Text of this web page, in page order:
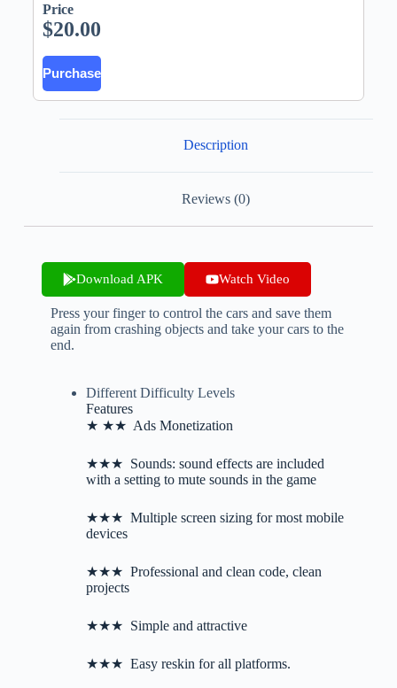
Price
$20.00
Purchase
Description
Reviews (0)
Download APK Watch Video
Press your finger to control the cars and save them
again from crashing objects and take your cars to the
end.
Different Difficulty Levels
Features
★ ★★ Ads Monetization
★★★ Sounds: sound effects are included
with a setting to mute sounds in the game
★★★ Multiple screen sizing for most mobile
devices
★★★ Professional and clean code, clean
projects
★★★ Simple and attractive
★★★ Easy reskin for all platforms.